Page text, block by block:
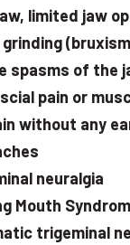
limited jaw
spasms of the
pain or
without any
neuralgia
Mouth
trigeminal